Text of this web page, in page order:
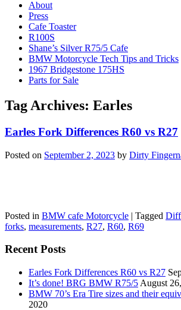
About
Press
Cafe Toaster
R100S
Shane’s Silver R75/5 Cafe
BMW Motorcycle Tech Tips and Tricks
1967 Bridgestone 175HS
Parts for Sale
Tag Archives: Earles
Earles Fork Differences R60 vs R27
Posted on September 2, 2023 by Dirty
Posted in BMW cafe Motorcycle | Tagged
forks, measurements, R27, R60, R69
Recent Posts
Earles Fork Differences R60 vs R27
It’s done! BRG BMW R75/5 August
BMW 70’s Era Tire sizes and their
2020